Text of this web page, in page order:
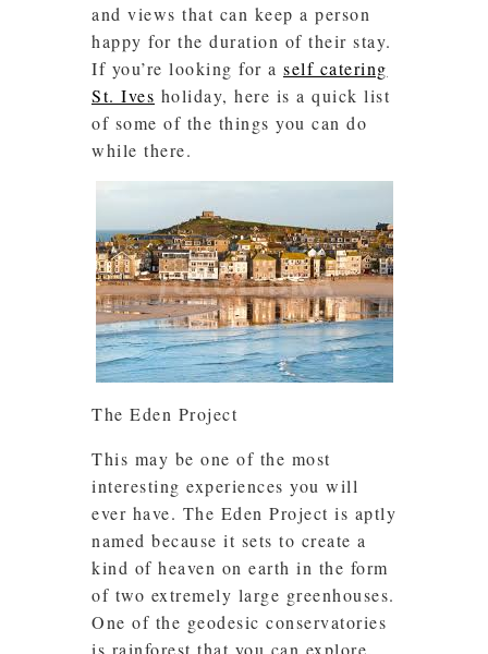
and views that can keep a person
happy for the duration of their stay.
If you’re looking for a self catering
St. Ives holiday, here is a quick list
of some of the things you can do
while there.
The Eden Project
This may be one of the most
interesting experiences you will
ever have. The Eden Project is aptly
named because it sets to create a
kind of heaven on earth in the form
of two extremely large greenhouses.
One of the geodesic conservatories
is rainforest that you can explore.